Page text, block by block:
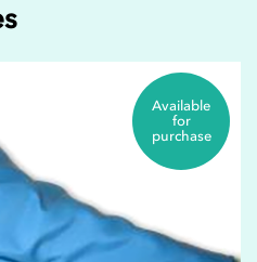
Available
for
purchase